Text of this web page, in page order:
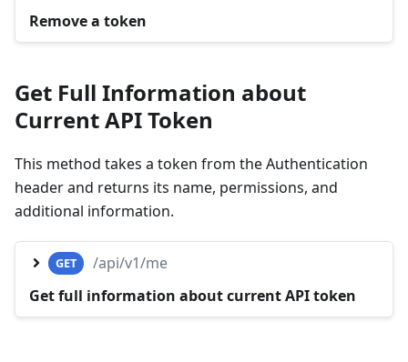
Remove a token
Get Full Information about
Current API Token
This method takes a token from the Authentication
header and returns its name, permissions, and
additional information.
GET
/api/v1/me
Get full information about current API token